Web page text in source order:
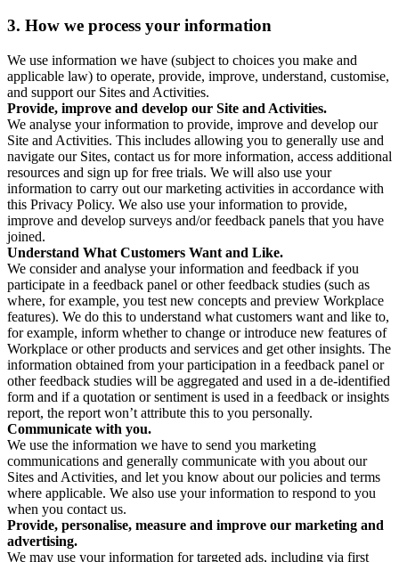
3. How we process your information
We use information we have (subject to choices you make and
applicable law) to operate, provide, improve, understand, customise,
and support our Sites and Activities.
Provide, improve and develop our Site and Activities.
We analyse your information to provide, improve and develop our
Site and Activities. This includes allowing you to generally use and
navigate our Sites, contact us for more information, access additional
resources and sign up for free trials. We will also use your
information to carry out our marketing activities in accordance with
this Privacy Policy. We also use your information to provide,
improve and develop surveys and/or feedback panels that you have
joined.
Understand What Customers Want and Like.
We consider and analyse your information and feedback if you
participate in a feedback panel or other feedback studies (such as
where, for example, you test new concepts and preview Workplace
features). We do this to understand what customers want and like to,
for example, inform whether to change or introduce new features of
Workplace or other products and services and get other insights. The
information obtained from your participation in a feedback panel or
other feedback studies will be aggregated and used in a de-identified
form and if a quotation or sentiment is used in a feedback or insights
report, the report won’t attribute this to you personally.
Communicate with you.
We use the information we have to send you marketing
communications and generally communicate with you about our
Sites and Activities, and let you know about our policies and terms
where applicable. We also use your information to respond to you
when you contact us.
Provide, personalise, measure and improve our marketing and
advertising.
We may use your information for targeted ads, including via first